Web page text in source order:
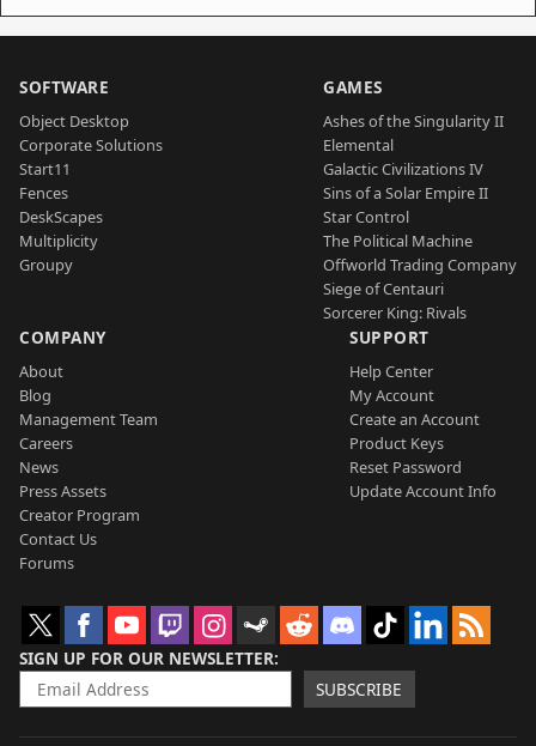
SOFTWARE
Object Desktop
Corporate Solutions
Start11
Fences
DeskScapes
Multiplicity
Groupy
GAMES
Ashes of the Singularity II
Elemental
Galactic Civilizations IV
Sins of a Solar Empire II
Star Control
The Political Machine
Offworld Trading Company
Siege of Centauri
Sorcerer King: Rivals
COMPANY
About
Blog
Management Team
Careers
News
Press Assets
Creator Program
Contact Us
Forums
SUPPORT
Help Center
My Account
Create an Account
Product Keys
Reset Password
Update Account Info
SIGN UP FOR OUR NEWSLETTER
SUBSCRIBE